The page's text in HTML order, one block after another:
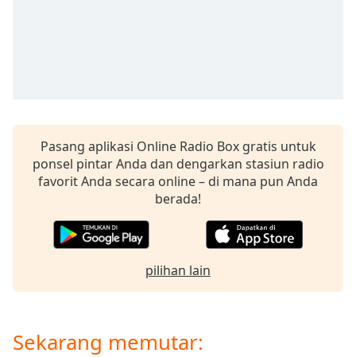
Subtitles
subtitles
settings,
opens
settings
dialog
selected
Track
Pasang aplikasi Online Radio Box gratis untuk
ponsel pintar Anda dan dengarkan stasiun radio
favorit Anda secara online – di mana pun Anda
berada!
pilihan lain
Sekarang memutar: